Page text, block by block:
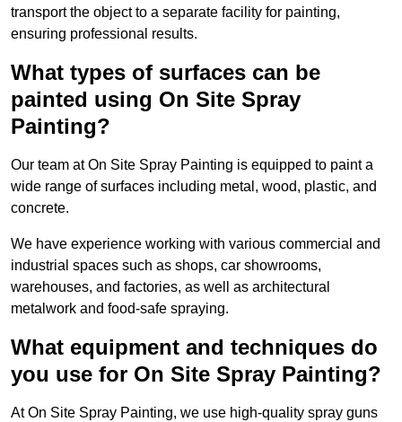
transport the object to a separate facility for painting,
ensuring professional results.
What types of surfaces can be
painted using On Site Spray
Painting?
Our team at On Site Spray Painting is equipped to paint a
wide range of surfaces including metal, wood, plastic, and
concrete.
We have experience working with various commercial and
industrial spaces such as shops, car showrooms,
warehouses, and factories, as well as architectural
metalwork and food-safe spraying.
What equipment and techniques do
you use for On Site Spray Painting?
At On Site Spray Painting, we use high-quality spray guns